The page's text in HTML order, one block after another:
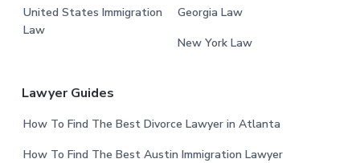
United States Immigration
Law
Georgia Law
New York Law
Lawyer Guides
How To Find The Best Divorce Lawyer in Atlanta
How To Find The Best Austin Immigration Lawyer